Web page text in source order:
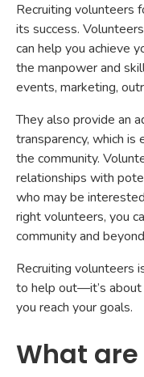
Recruiting volunteers
its success.
can help you achieve
the manpower and
events, marketing,
They also provide an
transparency, which
the community.
relationships with
who may be
right volunteers, you
community and
Recruiting volunteers
to help out—it’s
you reach your goals.
What